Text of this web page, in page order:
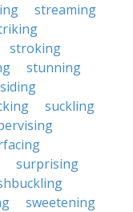
streaming
stroking
stunning
suckling
surprising
sweetening